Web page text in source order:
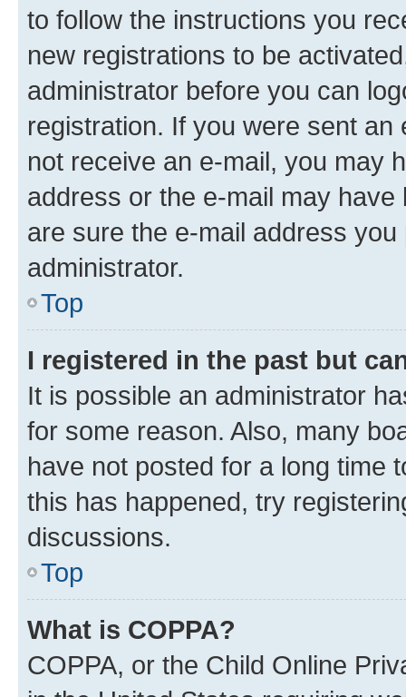
to follow the instructions you
new registrations to be
administrator before you can
registration. If you were sent
not receive an e-mail, you may
address or the e-mail may
are sure the e-mail address
administrator.
Top
I registered in the past but
It is possible an administrator
for some reason. Also, many
have not posted for a long time
this has happened, try
discussions.
Top
What is COPPA?
COPPA, or the Child Online